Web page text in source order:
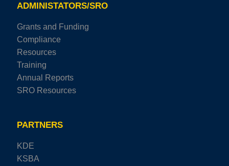
ADMINISTATORS/SRO
Grants and Funding
Compliance
Resources
Training
Annual Reports
SRO Resources
PARTNERS
KDE
KSBA